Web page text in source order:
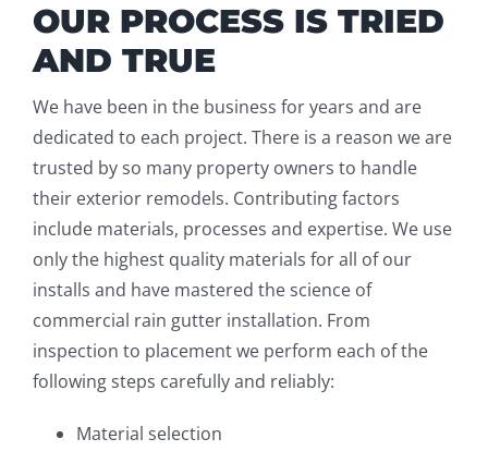
OUR PROCESS IS TRIED
AND TRUE
We have been in the business for years and are
dedicated to each project. There is a reason we are
trusted by so many property owners to handle
their exterior remodels. Contributing factors
include materials, processes and expertise. We use
only the highest quality materials for all of our
installs and have mastered the science of
commercial rain gutter installation. From
inspection to placement we perform each of the
following steps carefully and reliably:
Material selection